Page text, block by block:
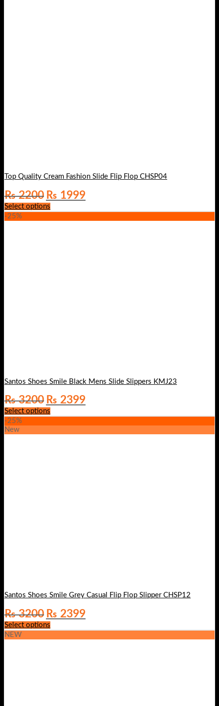
Top Quality Cream Fashion Slide Flip Flop CHSP04
₨2200 Original
price
was:
₨ 1999Current
price
is:
Select options
-25%
Santos Shoes Smile Black Mens Slide Slippers KMJ23
₨3200 Original
price
was:
₨ 2399Current
price
is:
Select options
-25%
New
Santos Shoes Smile Grey Casual Flip Flop Slipper CHSP12
₨3200 Original
price
was:
₨ 2399Current
price
is:
Select options
NEW